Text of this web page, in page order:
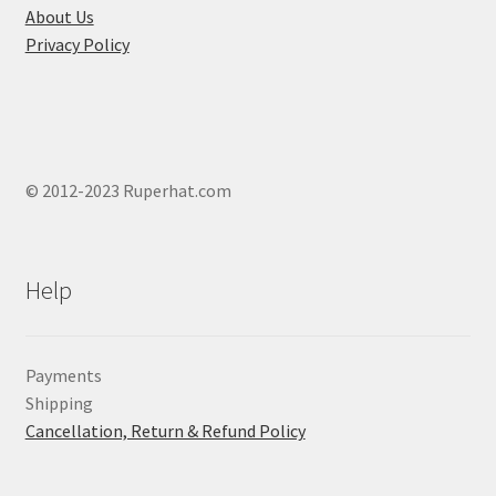
About Us
Privacy Policy
© 2012-2023 Ruperhat.com
Help
Payments
Shipping
Cancellation, Return & Refund Policy